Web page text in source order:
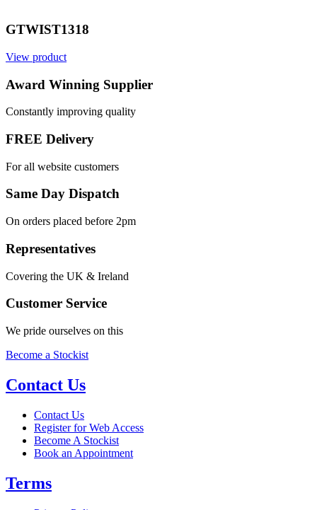
GTWIST1318
View product
Award Winning Supplier
Constantly improving quality
FREE Delivery
For all website customers
Same Day Dispatch
On orders placed before 2pm
Representatives
Covering the UK & Ireland
Customer Service
We pride ourselves on this
Become a Stockist
Contact Us
Contact Us
Register for Web Access
Become A Stockist
Book an Appointment
Terms